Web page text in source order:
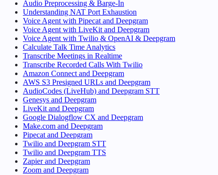
Audio Preprocessing & Barge-In
Understanding NAT Port Exhaustion
Voice Agent with Pipecat and Deepgram
Voice Agent with LiveKit and Deepgram
Voice Agent with Twilio & OpenAI & Deepgram
Calculate Talk Time Analytics
Transcribe Meetings in Realtime
Transcribe Recorded Calls With Twilio
Amazon Connect and Deepgram
AWS S3 Presigned URLs and Deepgram
AudioCodes (LiveHub) and Deepgram STT
Genesys and Deepgram
LiveKit and Deepgram
Google Dialogflow CX and Deepgram
Make.com and Deepgram
Pipecat and Deepgram
Twilio and Deepgram STT
Twilio and Deepgram TTS
Zapier and Deepgram
Zoom and Deepgram